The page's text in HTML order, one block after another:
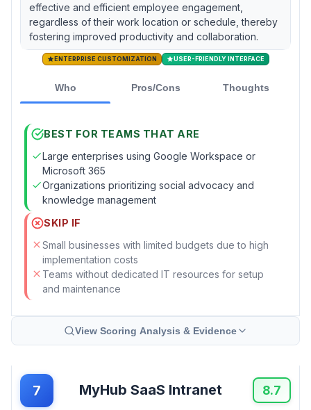
effective and efficient employee engagement,
regardless of their work location or schedule, thereby
fostering improved productivity and collaboration.
ENTERPRISE CUSTOMIZATION USER-FRIENDLY INTERFACE
Who Pros/Cons Thoughts
BEST FOR TEAMS THAT ARE
Large enterprises using Google Workspace or
Microsoft 365
Organizations prioritizing social advocacy and
knowledge management
SKIP IF
Small businesses with limited budgets due to high
implementation costs
Teams without dedicated IT resources for setup
and maintenance
View Scoring Analysis & Evidence
7 MyHub SaaS Intranet 8.7